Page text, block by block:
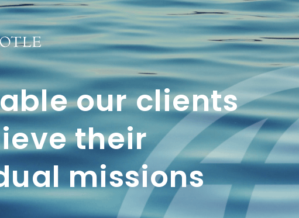
our clients
their
missions
with us? Get in touch with
2A
CRS
2A
CRS
2A
CRS
FUNDS
INVESTMENT
STRATEGIES